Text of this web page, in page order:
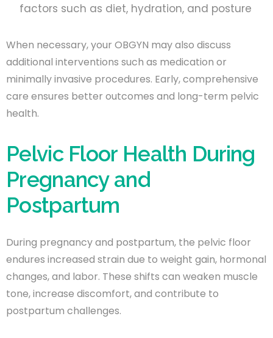
factors such as diet, hydration, and posture
When necessary, your OBGYN may also discuss
additional interventions such as medication or
minimally invasive procedures. Early, comprehensive
care ensures better outcomes and long-term pelvic
health.
Pelvic Floor Health During
Pregnancy and
Postpartum
During pregnancy and postpartum, the pelvic floor
endures increased strain due to weight gain, hormonal
changes, and labor. These shifts can weaken muscle
tone, increase discomfort, and contribute to
postpartum challenges.